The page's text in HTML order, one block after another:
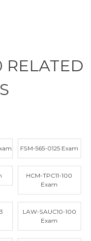
RELATED
FSM-565-0125 Exam
HCM-TPC11-100
Exam
LAW-SAUC10-100
Exam